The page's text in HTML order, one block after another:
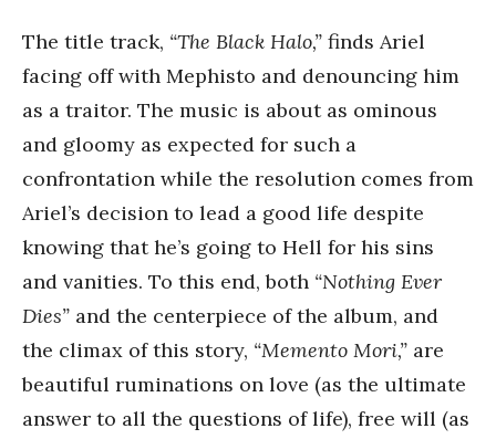
The title track, “The Black Halo,” finds Ariel
facing off with Mephisto and denouncing him
as a traitor. The music is about as ominous
and gloomy as expected for such a
confrontation while the resolution comes from
Ariel’s decision to lead a good life despite
knowing that he’s going to Hell for his sins
and vanities. To this end, both “Nothing Ever
Dies” and the centerpiece of the album, and
the climax of this story, “Memento Mori,” are
beautiful ruminations on love (as the ultimate
answer to all the questions of life), free will (as